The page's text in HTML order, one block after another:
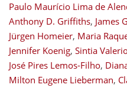
Paulo Maurício Lima de
Anthony D. Griffiths, James
Jürgen Homeier, Maria
Jennifer Koenig, Sintia
José Pires Lemos-Filho,
Milton Eugene Lieberman,